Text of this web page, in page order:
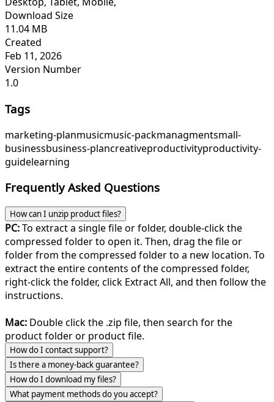
Download Size
11.04 MB
Created
Feb 11, 2026
Version Number
1.0
Tags
marketing-planmusicmusic-packmanagmentsmall-
businessbusiness-plancreativeproductivityproductivity-
guidelearning
Frequently Asked Questions
How can I unzip product files?
PC:To extract a single file or folder, double-click the
compressed folder to open it. Then, drag the file or
folder from the compressed folder to a new location. To
extract the entire contents of the compressed folder,
right-click the folder, click Extract All, and then follow the
instructions.
Mac: Double click the .zip file, then search for the
product folder or product file.
How do I contact support?
Is there a money-back guarantee?
How do I download my files?
What payment methods do you accept?